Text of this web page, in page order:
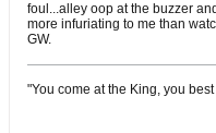
foul...alley oop at the buzzer
more infuriating to me than
GW.
"You come at the King, you